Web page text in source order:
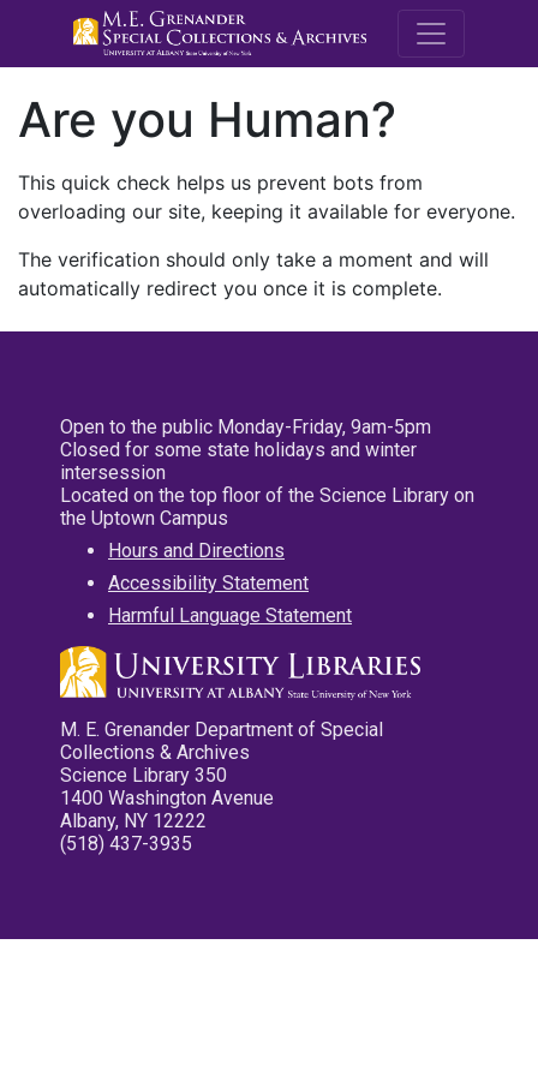
M.E.
Are you Human?
This quick check helps us prevent bots from
overloading our site, keeping it available for everyone.
The verification should only take a moment and will
automatically redirect you once it is complete.
Open to the public Monday-Friday, 9am-5pm
Closed for some state holidays and winter
intersession
Located on the top floor of the Science Library on
the Uptown Campus
Hours and Directions
Accessibility Statement
Harmful Language Statement
M. E. Grenander Department of Special
Collections & Archives
Science Library 350
1400 Washington Avenue
Albany, NY 12222
(518) 437-3935